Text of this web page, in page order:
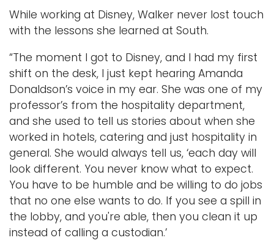
While working at Disney, Walker never lost touch
with the lessons she learned at South.
“The moment I got to Disney, and I had my first
shift on the desk, I just kept hearing Amanda
Donaldson’s voice in my ear. She was one of my
professor’s from the hospitality department,
and she used to tell us stories about when she
worked in hotels, catering and just hospitality in
general. She would always tell us, ‘each day will
look different. You never know what to expect.
You have to be humble and be willing to do jobs
that no one else wants to do. If you see a spill in
the lobby, and you're able, then you clean it up
instead of calling a custodian.’